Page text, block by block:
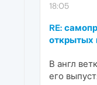
18:05
RE:
открытых
В англ
его